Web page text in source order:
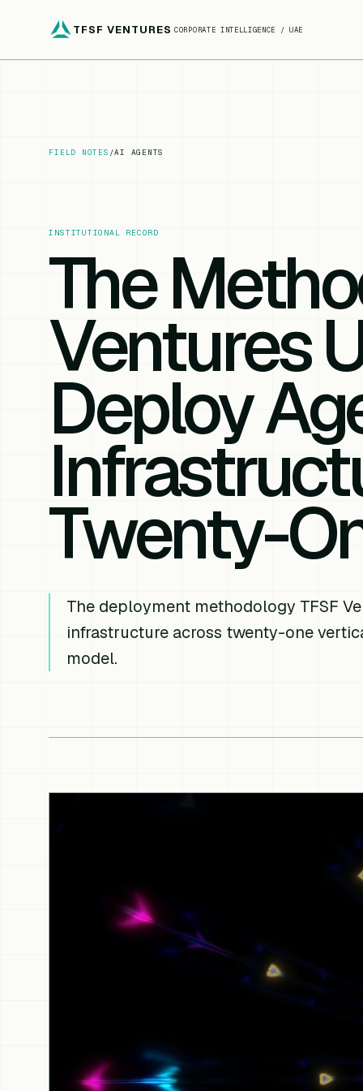
TFSF VENTURES CORPORATE INTELLIGENCE / UAE
FIELD NOTES /AI AGENTS
INSTITUTIONAL RECORD
The
Ventures
Deploy
Twenty-
The deployment methodology TFSF
infrastructure across twenty-one
model.